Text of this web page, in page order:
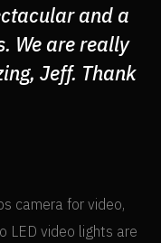
and a
We are really
Jeff. Thank
camera for video,
LED video lights are